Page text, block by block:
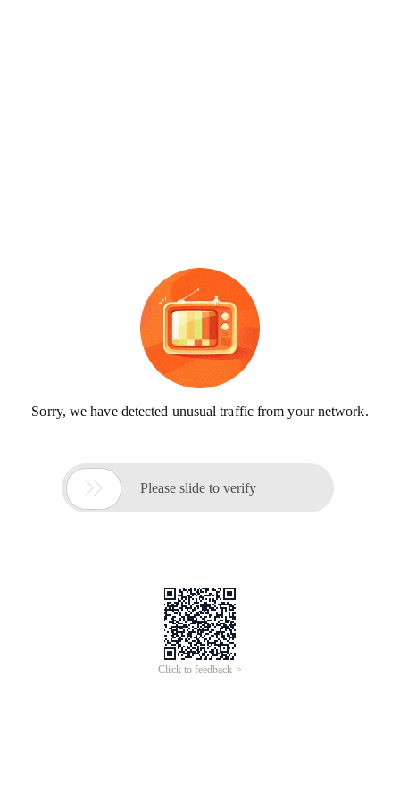
Sorry, we have detected unusual traffic from your network.
 Please slide to verify
Click to feedback >